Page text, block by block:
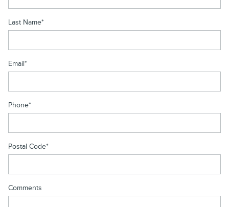
Last Name*
Email*
Phone*
Postal Code*
Comments